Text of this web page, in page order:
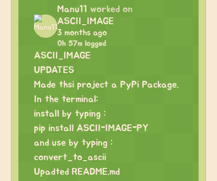
Manu11 worked on
ASCII_IMAGE
3 months ago
0h 57m logged
ASCII_IMAGE
UPDATES
Made thsi project a PyPi Package.
In the terminal:
install by typing :
pip install ASCII-IMAGE-PY
and use by typing :
convert_to_ascii
Upadted README.md